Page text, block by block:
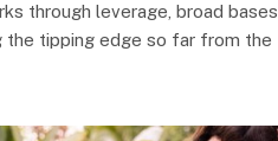
through leverage, broad bases
the tipping edge so far from the